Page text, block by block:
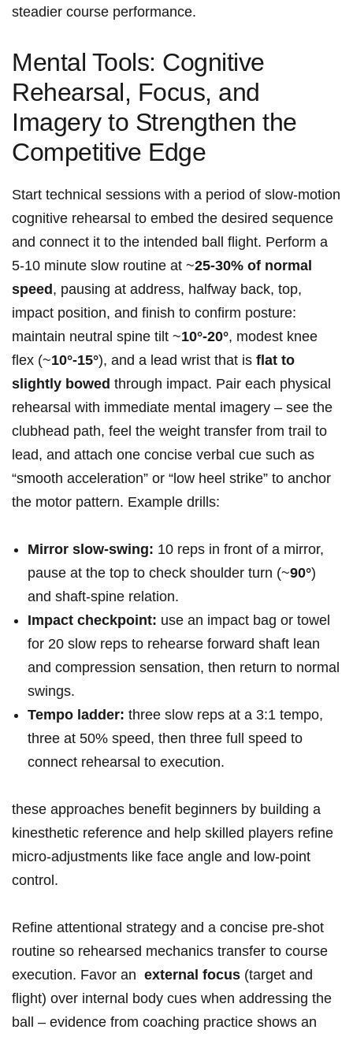
steadier course performance.
Mental Tools: Cognitive
Rehearsal, Focus, and
Imagery to‍ Strengthen the ​
Competitive Edge
Start ⁤technical sessions with a ​period of slow‑motion
cognitive ⁣rehearsal to embed the desired sequence
and connect it to ⁤the intended ball flight. Perform⁤ a
5-10 minute slow routine​ at ~25-30% ⁤of ⁣normal
speed ,‌ pausing at‍ address, halfway back, top,
impact position, and finish to confirm posture:
‌maintain neutral spine tilt ~10°-20°, modest knee
⁣flex (~10°-15°), and ‍a lead⁤ wrist that is flat to
slightly bowed ‌through impact. Pair ​each physical
rehearsal with immediate mental imagery – see the
clubhead ⁣path, feel the weight transfer⁤ from trail to
lead, and attach one ⁤concise verbal cue ⁣such as
“smooth acceleration” or “low heel strike” to anchor
the motor pattern. Example drills:
Mirror slow‑swing: 10 reps in front of a mirror,
pause at the⁢ top to check shoulder turn (~90°)
and shaft‑spine relation.
Impact checkpoint: use an impact bag or towel
for 20 slow reps to rehearse forward shaft lean‍
and compression sensation, then return to normal
swings.
Tempo ladder: three slow reps at a 3:1 tempo,⁤
three at ​50% ⁢speed, then three full speed⁣ to
connect rehearsal to execution.
these ⁤approaches benefit beginners by building a
kinesthetic reference and help skilled players refine
micro‑adjustments like face angle ‍and⁢ low‑point
control.
Refine attentional strategy and a concise​ pre‑shot
routine so rehearsed mechanics transfer to ⁢course
execution. Favor an ​ external focus (target and
flight) over‍ internal body cues when addressing the
ball – ‍evidence from coaching practice shows an